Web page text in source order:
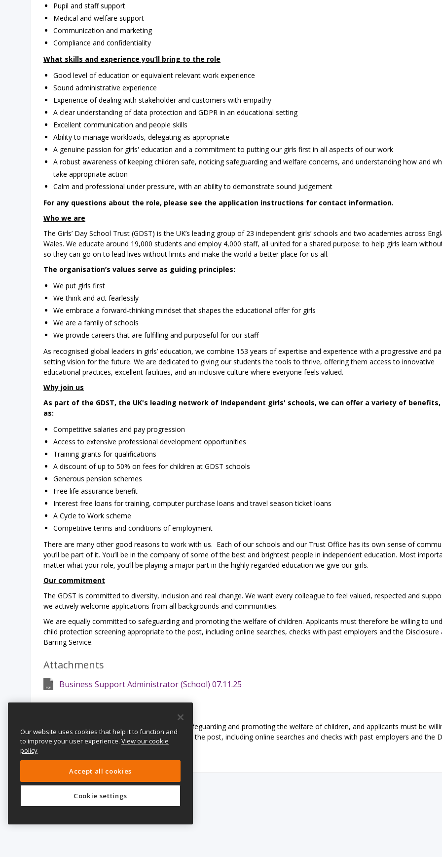
Pupil and staff support
Medical and welfare support
Communication and marketing
Compliance and confidentiality
What skills and experience you’ll bring to the role
Good level of education or equivalent relevant work experience
Sound administrative experience
Experience of dealing with stakeholder and customers with empathy
A clear understanding of data protection and GDPR in an educational setting
Excellent communication and people skills
Ability to manage workloads, delegating as appropriate
A genuine passion for girls' education and a commitment to putting our girls first in all aspects of our work
A robust awareness of keeping children safe, noticing safeguarding and welfare concerns, and understanding how and
take appropriate action
Calm and professional under pressure, with an ability to demonstrate sound judgement
For any questions about the role, please see the application instructions for contact information.
Who we are
The Girls’ Day School Trust (GDST) is the UK’s leading group of 23 independent girls’ schools and two academies across
Wales. We educate around 19,000 students and employ 4,000 staff, all united for a shared purpose: to help girls learn
so they can go on to lead lives without limits and make the world a better place for us all.
The organisation’s values serve as guiding principles:
We put girls first
We think and act fearlessly
We embrace a forward-thinking mindset that shapes the educational offer for girls
We are a family of schools
We provide careers that are fulfilling and purposeful for our staff
As recognised global leaders in girls’ education, we combine 153 years of expertise and experience with a progressive and
setting vision for the future. We are dedicated to giving our students the tools to thrive, offering them access to innovative
educational practices, excellent facilities, and an inclusive culture where everyone feels valued.
Why join us
As part of the GDST, the UK's leading network of independent girls' schools, we can offer a variety of benefits,
as:
Competitive salaries and pay progression
Access to extensive professional development opportunities
Training grants for qualifications
A discount of up to 50% on fees for children at GDST schools
Generous pension schemes
Free life assurance benefit
Interest free loans for training, computer purchase loans and travel season ticket loans
A Cycle to Work scheme
Competitive terms and conditions of employment
There are many other good reasons to work with us. Each of our schools and our Trust Office has its own sense of
you’ll be part of it. You’ll be in the company of some of the best and brightest people in independent education. Most
matter what your role, you’ll be playing a major part in the highly regarded education we give our girls.
Our commitment
The GDST is committed to diversity, inclusion and real change. We want every colleague to feel valued, respected and
we actively welcome applications from all backgrounds and communities.
We are equally committed to safeguarding and promoting the welfare of children. Applicants must therefore be willing to
child protection screening appropriate to the post, including online searches, checks with past employers and the Disclosure
Barring Service.
Attachments
Business Support Administrator (School) 07.11.25
The Girls’ Day School Trust is committed to safeguarding and promoting the welfare of children, and applicants must be
undergo child protection checks appropriate to the post, including online searches and checks with past employers and the
and Barring Service.
Our website uses cookies that help it to function and
to improve your user experience. View our cookie
policy
Accept all cookies
Cookie settings